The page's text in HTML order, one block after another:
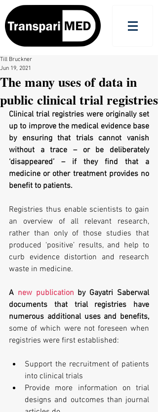
The many uses of data in
public clinical trial registries
Till Bruckner
Jun 19, 2021
Clinical trial registries were originally set
up to improve the medical evidence base
by ensuring that trials cannot vanish
without a trace – or be deliberately
‘disappeared’ – if they find that a
medicine or other treatment provides no
benefit to patients.
Registries thus enable scientists to gain
an overview of all relevant research,
rather than only of those studies that
produced ‘positive’ results, and help to
curb evidence distortion and research
waste in medicine.
A new publication by Gayatri Saberwal
documents that trial registries have
some of which were not foreseen when
registries were first established:
Support the recruitment of patients
into clinical trials
Provide more information on trial
designs and outcomes than journal